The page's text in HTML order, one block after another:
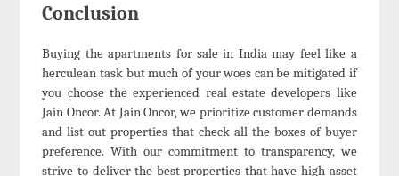
Conclusion
Buying the apartments for sale in India may feel like a
herculean task but much of your woes can be mitigated if
you choose the experienced real estate developers like
Jain Oncor. At Jain Oncor, we prioritize customer demands
and list out properties that check all the boxes of buyer
preference. With our commitment to transparency, we
strive to deliver the best properties that have high asset